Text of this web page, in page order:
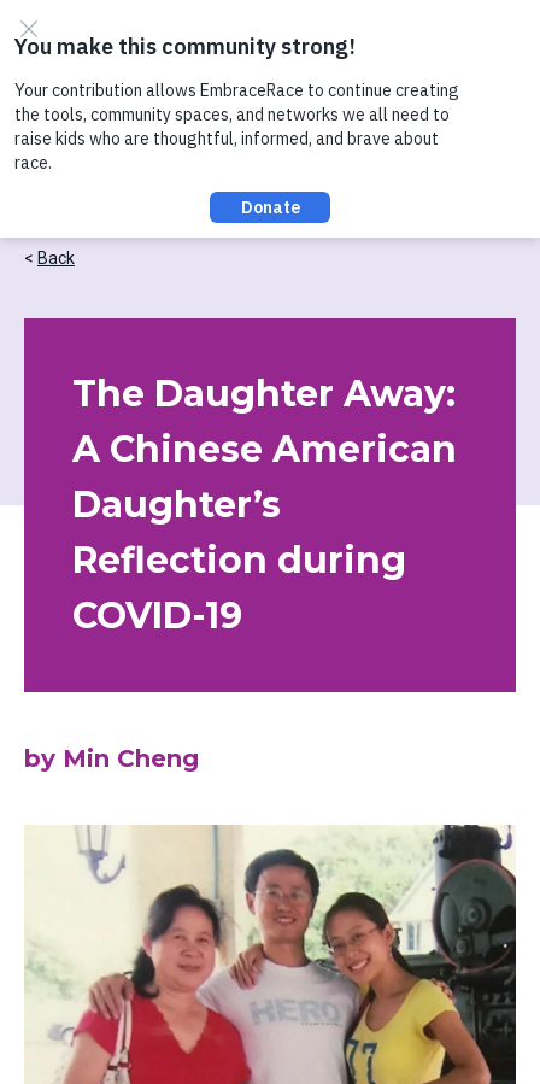
Check out our recent conversation about Practicing
Healthy Racial Comebacks with Kids!
Back
The Daughter Away:
A Chinese American
Daughter’s
Reflection during
COVID-19
by Min Cheng